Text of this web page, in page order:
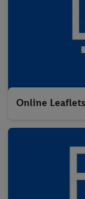
Online Leaflets